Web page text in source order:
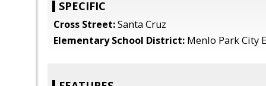
SPECIFIC
Cross Street:Santa Cruz
Elementary School District: Menlo Park City